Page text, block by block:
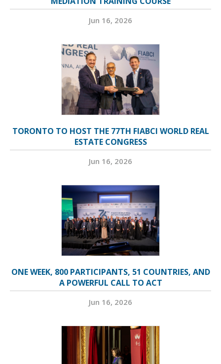
Jun 16, 2026
TORONTO TO HOST THE 77TH FIABCI WORLD REAL
ESTATE CONGRESS
Jun 16, 2026
ONE WEEK, 800 PARTICIPANTS, 51 COUNTRIES, AND
A POWERFUL CALL TO ACT
Jun 16, 2026